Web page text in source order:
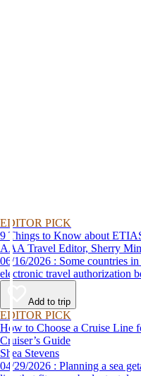
EDITOR PICK
9 Things to Know about
AAA Travel Editor, Sherry
06/16/2026 : Some countries in Europe will require applying for an
electronic travel authorization
Add to trip
EDITOR PICK
How to Choose a Cruise Line
Cruiser’s Guide
Shea Stevens
04/29/2026 : Planning a sea getaway? Learn how to choose a cruise